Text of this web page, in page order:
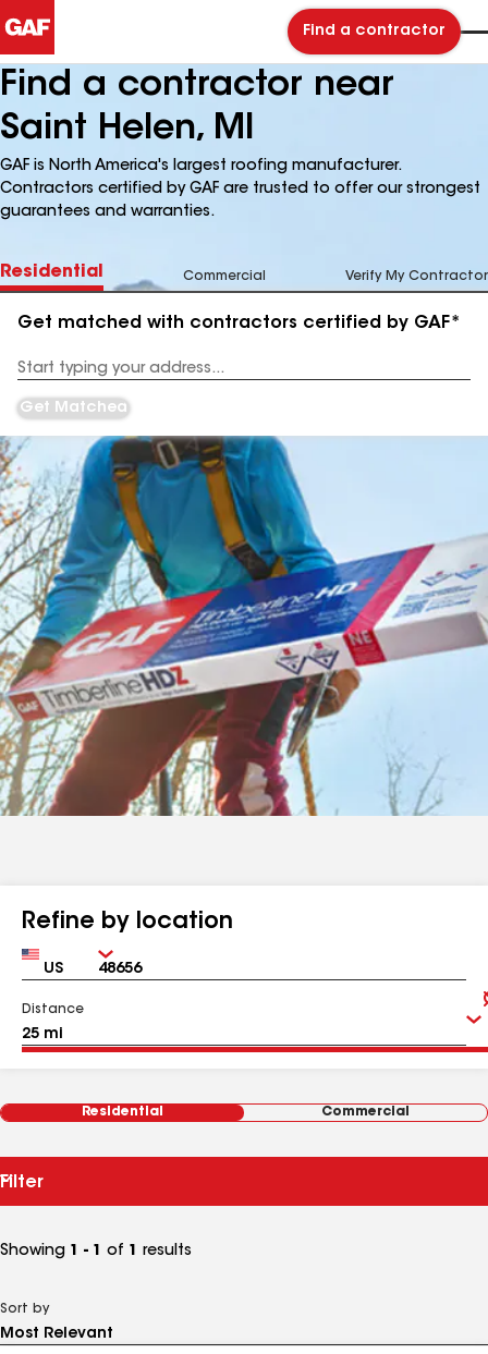
Find a contractor
Find a contractor near
Saint Helen, MI
GAF is North America's largest roofing manufacturer.
Contractors certified by GAF are trusted to offer our strongest
guarantees and warranties.
Residential Commercial Verify My Contractor
Get matched with contractors certified by GAF*
Address
Get Matched
Refine by location
Country Zip
Distance
Residential Commercial
Filter
Showing 1 - 1 of 1 results
Sort by